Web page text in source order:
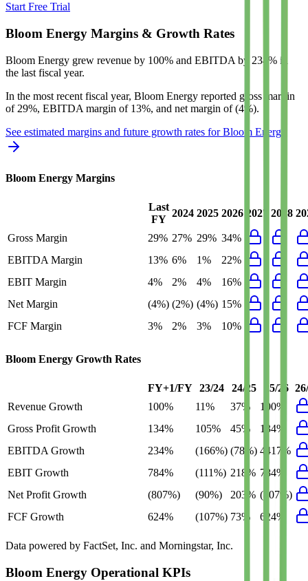
Start Free Trial
Bloom Energy Margins & Growth Rates
Bloom Energy grew revenue by 100% and EBITDA by 234% in
the last fiscal year.
In the most recent fiscal year, Bloom Energy reported gross margin
of 29%, EBITDA margin of 13%, and net margin of (4%).
See estimated margins and future growth rates forBloom Energy
Bloom Energy Margins
Last
FY
2024 2025 2026 2027 2028
Gross Margin 29% 27% 29% 34%
EBITDA Margin
13% 6% 1%
22%
EBIT Margin
4% 2% 4%
16%
Net Margin
(4%) (2%) (4%) 15%
FCF Margin
3% 2% 3% 10%
Bloom Energy Growth Rates
FY+1/FY 23/24 24/25 25/26
Revenue Growth
100% 11% 37%
100%
Gross Profit Growth
134% 105% 45%
134%
EBITDA Growth
234% (166%) (78%) 4417%
EBIT Growth
784% (111%) 218% 784%
Net Profit Growth
(807%) (90%) 203% (807%)
FCF Growth
624% (107%) 73% 624%
Data powered by FactSet, Inc. and Morningstar, Inc.
Bloom Energy Operational KPIs